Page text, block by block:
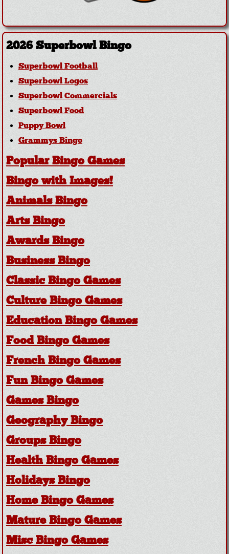
2026 Superbowl Bingo
Superbowl Football
Superbowl Logos
Superbowl Commercials
Superbowl Food
Puppy Bowl
Grammys Bingo
Popular Bingo Games
Bingo with Images!
Animals Bingo
Arts Bingo
Awards Bingo
Business Bingo
Classic Bingo Games
Culture Bingo Games
Education Bingo Games
Food Bingo Games
French Bingo Games
Fun Bingo Games
Games Bingo
Geography Bingo
Groups Bingo
Health Bingo Games
Holidays Bingo
Home Bingo Games
Mature Bingo Games
Misc Bingo Games